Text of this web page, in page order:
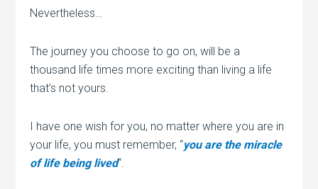
Nevertheless…
The journey you choose to go on, will be a
thousand life times more exciting than living a life
that’s not yours.
I have one wish for you, no matter where you are in
your life, you must remember, “you are the miracle
of life being lived“.